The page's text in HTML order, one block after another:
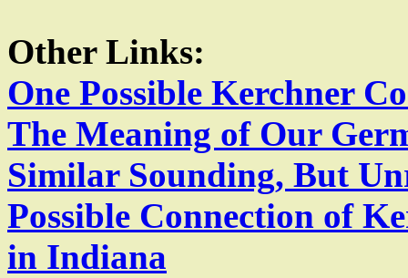
Other Links:
One Possible Kerchner
The Meaning of Our
Similar Sounding, But
Possible Connection of
in Indiana